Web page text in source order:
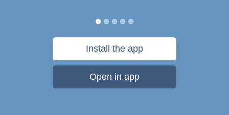
Install the app
Open in app